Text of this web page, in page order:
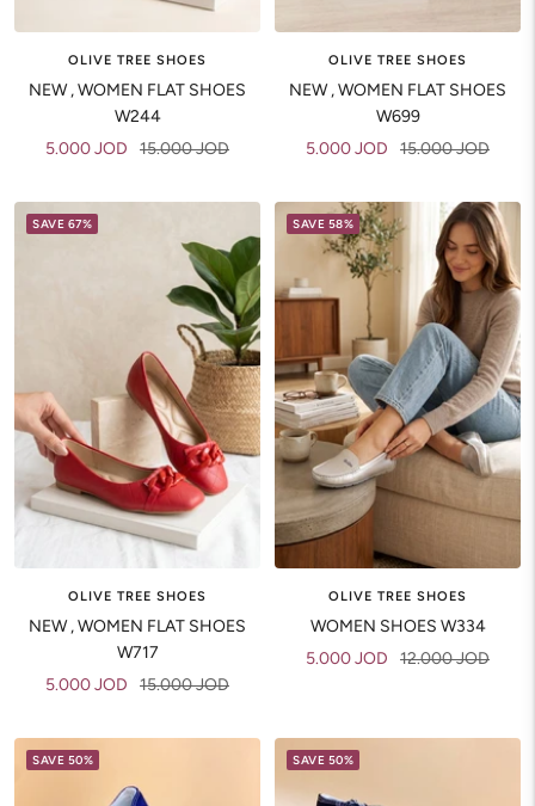
OLIVE TREE SHOES
NEW , WOMEN FLAT SHOES
W244
Sale
5.000 JOD
Regular
15.000 JOD
OLIVE TREE SHOES
NEW , WOMEN FLAT SHOES
W699
Sale
5.000 JOD
Regular
15.000 JOD
SAVE 67%
OLIVE TREE SHOES
NEW , WOMEN FLAT SHOES
W717
Sale
5.000 JOD
Regular
15.000 JOD
SAVE 58%
OLIVE TREE SHOES
WOMEN SHOES W334
Sale
5.000 JOD
Regular
12.000 JOD
SAVE 50% SAVE 50%